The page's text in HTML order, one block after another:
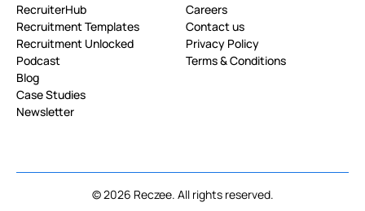
RecruiterHub
Recruitment Templates
Recruitment Unlocked
Podcast
Blog
Case Studies
Newsletter
Careers
Contact us
Privacy Policy
Terms & Conditions
© 2026 Reczee. All rights reserved.